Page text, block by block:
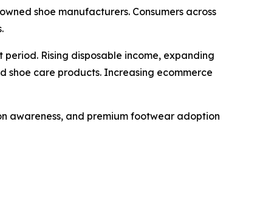
shoe manufacturers. Consumers across
Rising disposable income, expanding
shoe care products. Increasing ecommerce
awareness, and premium footwear adoption